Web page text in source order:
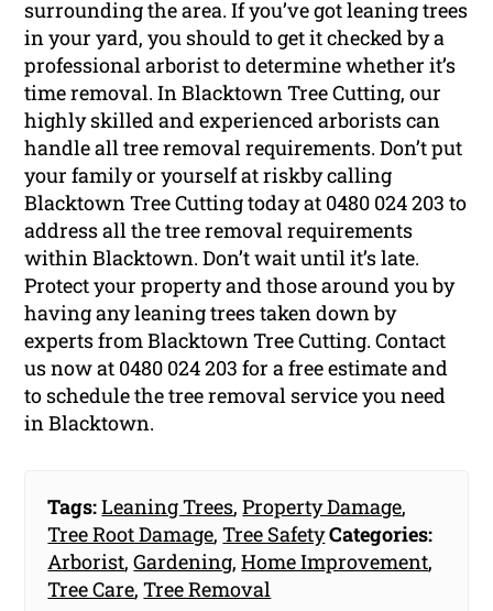
surrounding the area. If you’ve got leaning trees
in your yard, you should to get it checked by a
professional arborist to determine whether it’s
time removal. In Blacktown Tree Cutting, our
highly skilled and experienced arborists can
handle all tree removal requirements. Don’t put
your family or yourself at riskby calling
Blacktown Tree Cutting today at 0480 024 203 to
address all the tree removal requirements
within Blacktown. Don’t wait until it’s late.
Protect your property and those around you by
having any leaning trees taken down by
experts from Blacktown Tree Cutting. Contact
us now at 0480 024 203 for a free estimate and
to schedule the tree removal service you need
in Blacktown.
Tags:Leaning Trees,Property Damage,
Tree Root Damage,Tree SafetyCategories:
Arborist,Gardening,Home Improvement,
Tree Care,Tree Removal